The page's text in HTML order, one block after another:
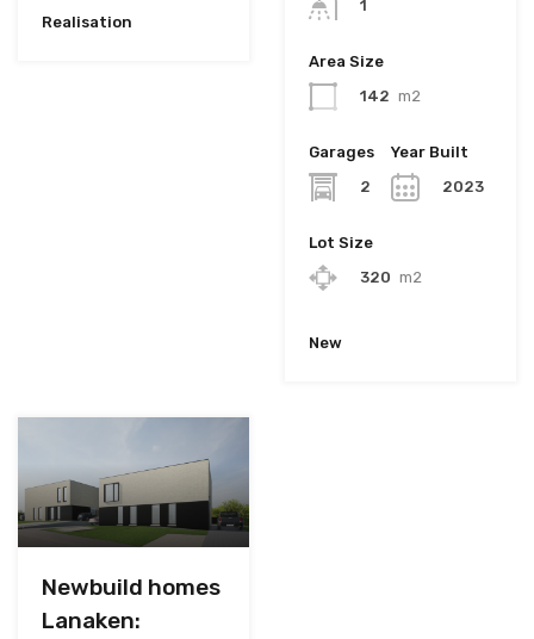
Realisation
1
Area Size
142 m2
Garages
2
Year Built
2023
Lot Size
320 m2
New
Newbuild homes
Lanaken: